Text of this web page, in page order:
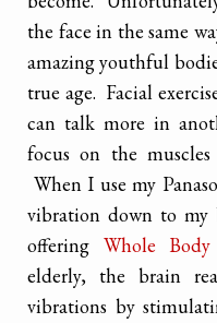
the face in the same
amazing youthful
true age. Facial
can talk more in
focus on the
When I use my
vibration down to my
offering Whole
elderly, the brain
vibrations by